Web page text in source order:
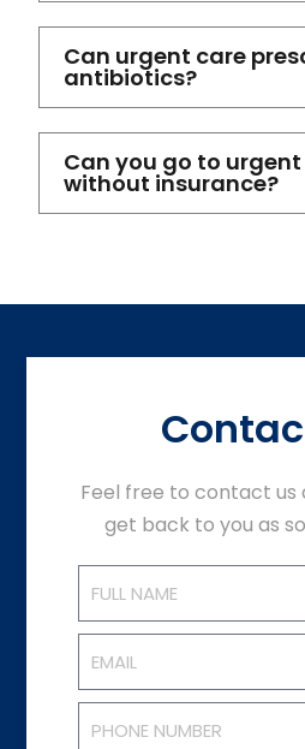
Can urgent care
antibiotics?
Can you go to
without insurance?
Feel free to contact us
get back to you as